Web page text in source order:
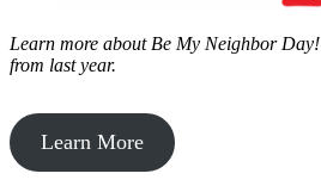
Learn more about Be My Neighbor Day!
from last year.
Learn More